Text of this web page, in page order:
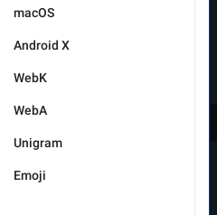
macOS
Android X
WebK
WebA
Unigram
Emoji